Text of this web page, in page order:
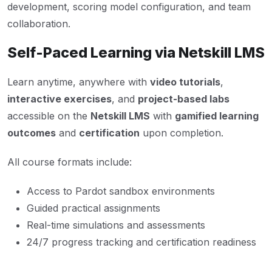
development, scoring model configuration, and team
collaboration.
Self-Paced Learning via Netskill LMS
Learn anytime, anywhere with video tutorials,
interactive exercises, and project-based labs
accessible on the Netskill LMS with gamified learning
outcomes and certification upon completion.
All course formats include:
Access to Pardot sandbox environments
Guided practical assignments
Real-time simulations and assessments
24/7 progress tracking and certification readiness